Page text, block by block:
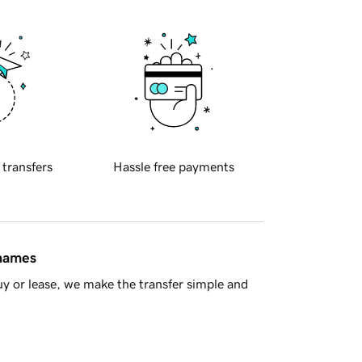
transfers Hassle free payments
or lease, we make the transfer simple and